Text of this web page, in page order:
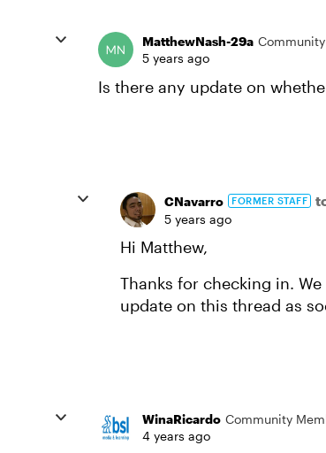
MatthewNash-29a
5 years ago
Is there any update on
CNavarro FORMER STAFF
5 years ago
Hi Matthew,
Thanks for checking in.
update on this thread as
WinaRicardo Community
4 years ago